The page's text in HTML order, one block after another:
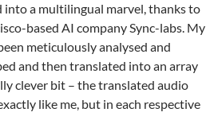
a multilingual marvel, thanks to
based AI company Sync-labs. My
meticulously analysed and
and then translated into an array
clever bit – the translated audio
like me, but in each respective